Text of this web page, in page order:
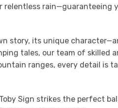
rain—guaranteeing
story, its unique
tales, our team of skilled
ranges, every detail is
Sign strikes the perfect